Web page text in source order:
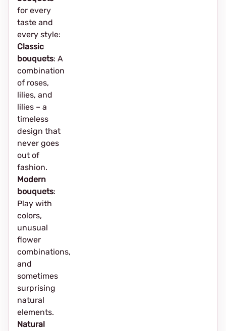
for every
taste and
every style:
Classic
bouquets: A
combination
of roses,
lilies, and
lilies – a
timeless
design that
never goes
out of
fashion.
Modern
bouquets:
Play with
colors,
unusual
flower
combinations,
and
sometimes
surprising
natural
elements.
Natural